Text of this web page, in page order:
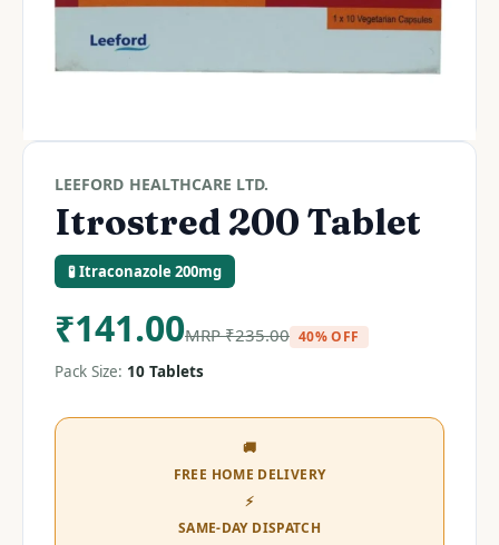
LEEFORD HEALTHCARE LTD.
Itrostred 200 Tablet
🧪 Itraconazole 200mg
₹141.00MRP₹235.00 40% OFF
Pack Size: 10 Tablets
🚚
FREE HOME DELIVERY
⚡
SAME-DAY DISPATCH